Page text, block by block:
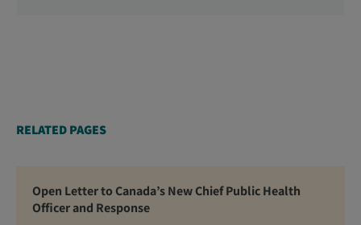
RELATED PAGES
Open Letter to Canada’s New Chief Public Health
Officer and Response